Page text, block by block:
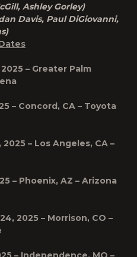
Ashley Gorley)
Davis, Paul DiGiovanni,
– Greater Palm
– Concord, CA – Toyota
– Los Angeles, CA –
– Phoenix, AZ – Arizona
2025 – Morrison, CO –